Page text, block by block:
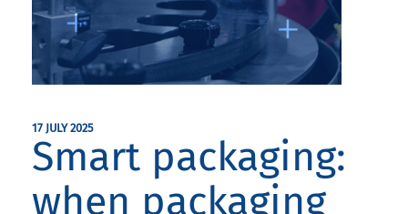
17 JULY 2025
Smart packaging:
when packaging